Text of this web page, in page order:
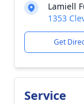
Lamiell
1353
Get
Service